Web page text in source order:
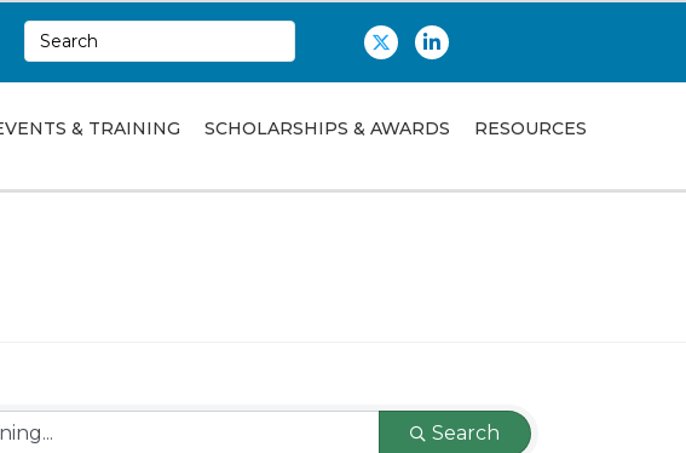
TwitterLinkedIn
& TRAINING SCHOLARSHIPS & AWARDS RESOURCES
Search